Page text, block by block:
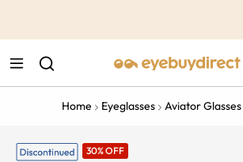
Home Eyeglasses Aviator Glasses
30% OFF